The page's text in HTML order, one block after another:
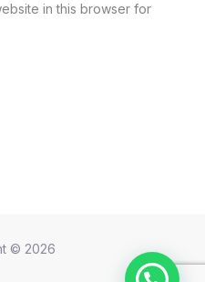
in this browser for
© 2026